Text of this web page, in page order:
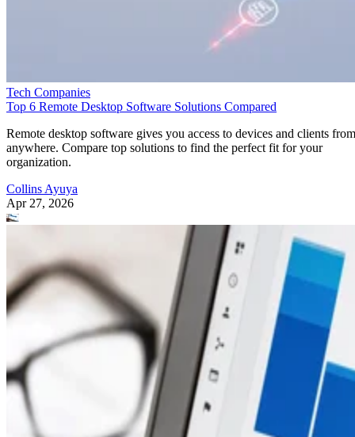
Tech Companies
Top 6 Remote Desktop Software Solutions Compared
Remote desktop software gives you access to devices and clients from
anywhere. Compare top solutions to find the perfect fit for your
organization.
Collins Ayuya
Apr 27, 2026